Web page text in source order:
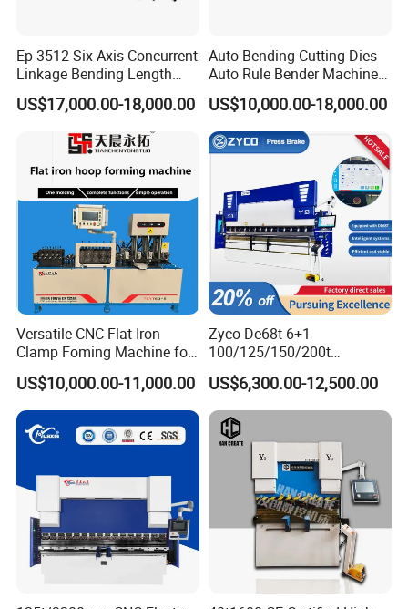
* 42CrMo forging material
* Customized knives available
Ep-3512 Six-Axis Concurrent
Linkage Bending Length
1200mm CNC Electric Servo
Bending Machine
US$17,000.00-18,000.00
Auto Bending Cutting Dies
Auto Rule Bender Machine
for Cigarette Die
US$10,000.00-18,000.00
Versatile CNC Flat Iron
Clamp Foming Machine for
Pipe Clamps
US$10,000.00-11,000.00
Zyco De68t 6+1
100/125/150/200t
3200mm CNC Hydraulic
Press Brake Machine Cheap
Price
US$6,300.00-12,500.00